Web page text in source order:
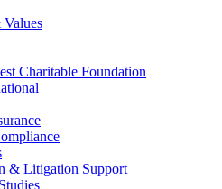
Charitable Foundation
& Litigation Support